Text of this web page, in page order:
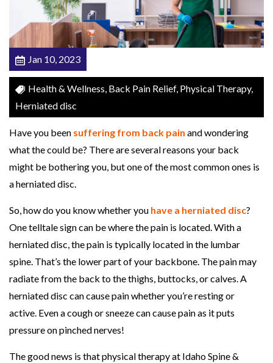
i
s
c
s
:
C
o
u
l
d
P
y
s
i
c
a
l
T
h
e
Jan 10, 2023
Health & Wellness, Back Pain Relief, Physical Therapy,
Herniated disc
Have you been suffering from back pain and wondering
what the could be? There are several reasons your back
might be bothering you, but one of the most common ones is
a herniated disc.
So, how do you know whether you have a herniated disc?
One telltale sign can be where the pain is located. With a
herniated disc, the pain is typically located in the lumbar
spine. That’s the lower part of your backbone. The pain may
radiate from the back to the thighs, buttocks, or calves. A
herniated disc can cause pain whether you’re resting or
active. Even a cough or sneeze can cause pain as it puts
pressure on pinched nerves!
The good news is that physical therapy at Idaho Spine &